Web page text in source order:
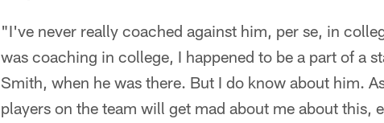
"I've never really coached against him, per se, in
was coaching in college, I happened to be a part of a
Smith, when he was there. But I do know about him.
players on the team will get mad about me about this,